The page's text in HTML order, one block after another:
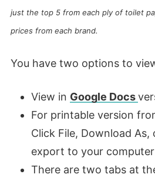
just the top 5 from each ply of toilet
prices from each brand.
You have two options to
View in Google Docs
For printable version
Click File, Download As,
export to your computer
There are two tabs at